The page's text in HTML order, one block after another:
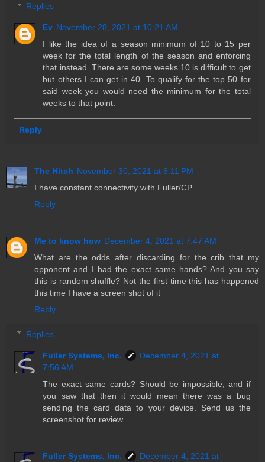
Replies
Ev November 28, 2021 at 10:21 AM
I like the idea of a season minimum of 10 to 15 per
week for the total length of the season and enforcing
that instead. There are some weeks 10 is difficult to get
but others I can get in 40. To qualify for the top 50 for
said week you would need the minimum for the total
weeks to that point.
Reply
The Hitch November 30, 2021 at 6:11 PM
I have constant connectivity with Fuller/CP.
Reply
Me to know how December 4, 2021 at 7:47 AM
What are the odds after discarding for the crib that my
opponent and I had the exact same hands? And you say
this is random shuffle? Not the first time this has happened
this time I have a screen shot of it
Reply
Replies
Fuller Systems, Inc.
December 4, 2021 at
7:56 AM
The exact same cards? Should be impossible, and if
you saw that then it would mean there was a bug
sending the card data to your device. Send us the
screenshot for review.
Fuller Systems, Inc.
December 4, 2021 at